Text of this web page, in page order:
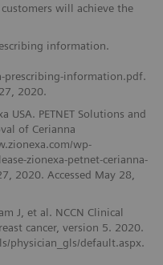
will achieve the
information.
prescribing-information.pdf.
2020.
USA. PETNET Solutions and
of Cerianna
wp-
zionexa-petnet-cerianna-
2020. Accessed May 28,
J, et al. NCCN Clinical
cancer, version 5. 2020.
physician_gls/default.aspx.